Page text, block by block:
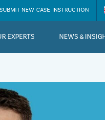
SUBMIT NEW CASE INSTRUCTION
EXPERTS NEWS &